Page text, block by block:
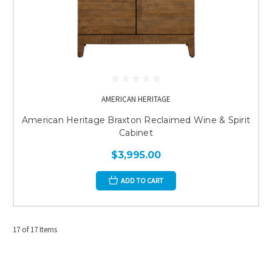
AMERICAN HERITAGE
American Heritage Braxton Reclaimed Wine & Spirit
Cabinet
$3,995.00
ADD TO CART
17 of 17 Items